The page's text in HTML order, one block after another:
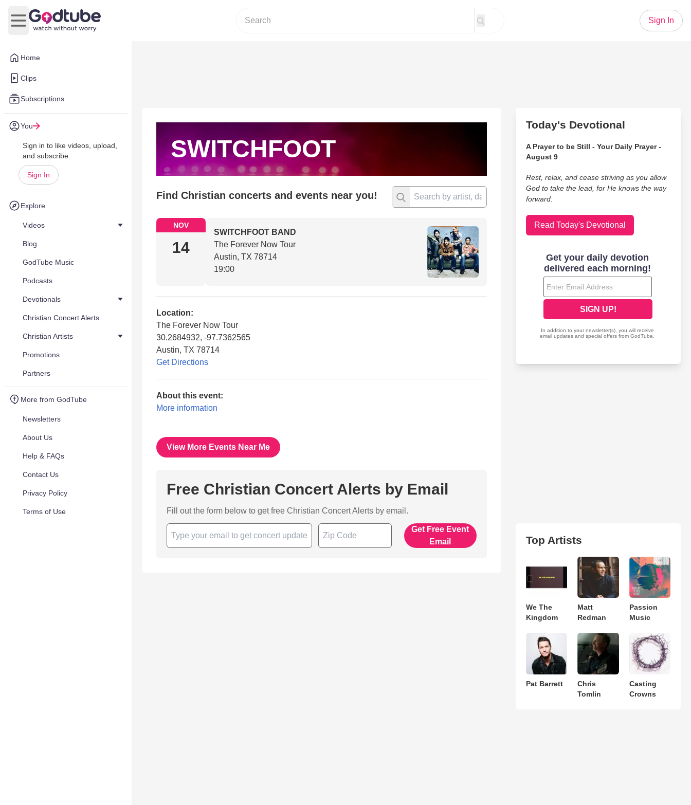
Home
Clips
Subscriptions
You
Sign in to like videos, upload,
and subscribe.
Sign In
Explore
Videos
Blog
GodTube Music
Podcasts
Devotionals
Christian Concert Alerts
Christian Artists
Promotions
Partners
More from GodTube
Newsletters
About Us
Help & FAQs
Contact Us
Privacy Policy
Terms of Use
Open main menu
Sign In
SWITCHFOOT
Find Christian concerts and events near you!
NOV
14
SWITCHFOOT BAND
The Forever Now Tour
Austin, TX 78714
19:00
Location:
The Forever Now Tour
30.2684932, -97.7362565
Austin, TX 78714
Get Directions
About this event:
More information
View More Events Near Me
Free Christian Concert Alerts by Email
Fill out the form below to get free Christian Concert Alerts by email.
Get Free Event
Email
Today's Devotional
A Prayer to be Still - Your Daily Prayer -
August 9
Rest, relax, and cease striving as you allow
God to take the lead, for He knows the way
forward.
Read Today's Devotional
Top Artists
We The
Kingdom
Matt
Redman
Passion
Music
Pat Barrett
Chris
Tomlin
Casting
Crowns